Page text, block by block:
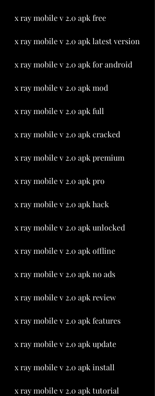
x ray mobile v 2.0 apk free
x ray mobile v 2.0 apk latest version
x ray mobile v 2.0 apk for android
x ray mobile v 2.0 apk mod
x ray mobile v 2.0 apk full
x ray mobile v 2.0 apk cracked
x ray mobile v 2.0 apk premium
x ray mobile v 2.0 apk pro
x ray mobile v 2.0 apk hack
x ray mobile v 2.0 apk unlocked
x ray mobile v 2.0 apk offline
x ray mobile v 2.0 apk no ads
x ray mobile v 2.0 apk review
x ray mobile v 2.0 apk features
x ray mobile v 2.0 apk update
x ray mobile v 2.0 apk install
x ray mobile v 2.0 apk tutorial